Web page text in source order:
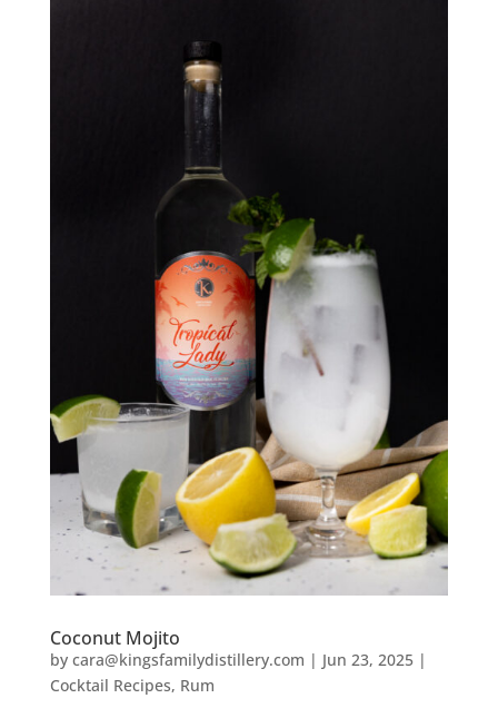
Coconut Mojito
by cara@kingsfamilydistillery.com | Jun 23, 2025|
Cocktail Recipes, Rum